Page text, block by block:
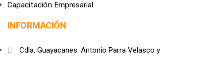
Capacitación Empresarial
INFORMACIÓN
Cdla. Guayacanes: Antonio Parra Velasco y